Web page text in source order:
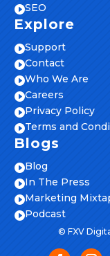
SEO
Explore
Support
Contact
Who We Are
Careers
Privacy Policy
Terms and
Blogs
Blog
In The Press
Marketing
Podcast
© FXV